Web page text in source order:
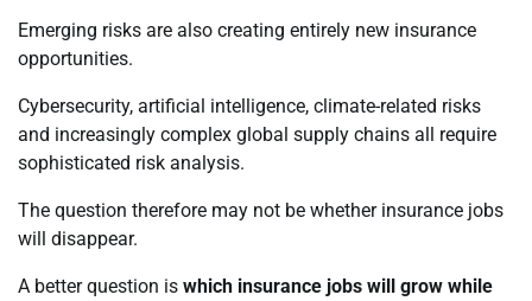
Emerging risks are also creating entirely new insurance
opportunities.
Cybersecurity, artificial intelligence, climate-related risks
and increasingly complex global supply chains all require
sophisticated risk analysis.
The question therefore may not be whether insurance jobs
will disappear.
A better question is which insurance jobs will grow while